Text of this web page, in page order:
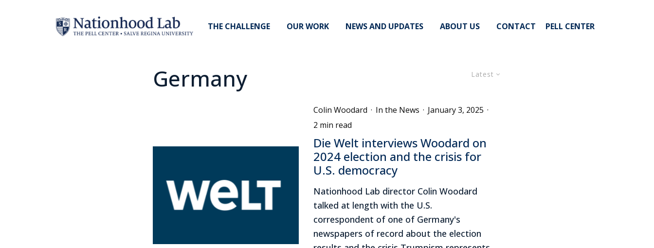
THE CHALLENGE OUR WORK NEWS AND UPDATES ABOUT US CONTACT PELL CENTER
Latest
Germany
Colin Woodard · In the News · January 3, 2025 ·
2 min read
Die Welt interviews Woodard on
2024 election and the crisis for
U.S. democracy
Nationhood Lab director Colin Woodard
talked at length with the U.S.
correspondent of one of Germany's
newspapers of record about the election